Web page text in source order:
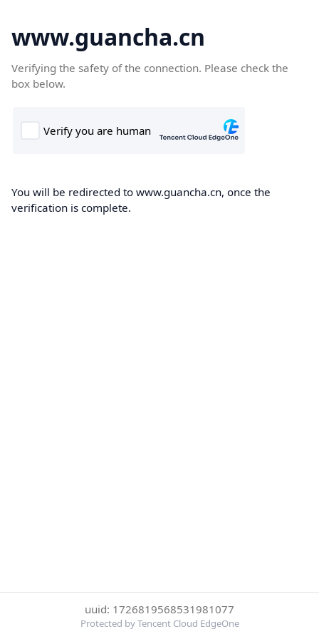
www.guancha.cn
Verifying the safety of the connection. Please check the
box below.
You will be redirected to www.guancha.cn, once the
verification is complete.
uuid: 1726819568531981077
Protected by Tencent Cloud EdgeOne